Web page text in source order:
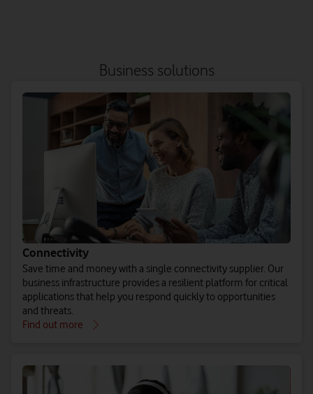
Business solutions
Connectivity
Save time and money with a single connectivity supplier. Our
business infrastructure provides a resilient platform for critical
applications that help you respond quickly to opportunities
and threats.
Find out more